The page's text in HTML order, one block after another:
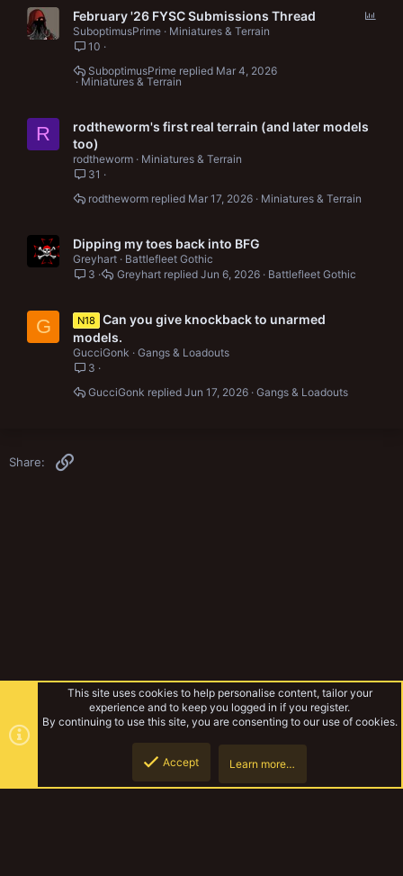
February '26 FYSC Submissions Thread
SuboptimusPrime
Miniatures & Terrain
10
Miniatures & Terrain
Mar 4, 2026
SuboptimusPrime
R
rodtheworm's first real terrain (and later models
too)
rodtheworm
Miniatures & Terrain
31
Miniatures & Terrain
Mar 17, 2026
rodtheworm
Dipping my toes back into BFG
Greyhart
Battlefleet Gothic
3
Battlefleet Gothic
Jun 6, 2026
Greyhart
G N18
Can you give knockback to unarmed
models.
GucciGonk
Gangs & Loadouts
3
Gangs & Loadouts
Jun 17, 2026
GucciGonk
Share:
This site uses cookies to help personalise content, tailor your
experience and to keep you logged in if you register.
By continuing to use this site, you are consenting to our use of cookies.
Accept Learn more…